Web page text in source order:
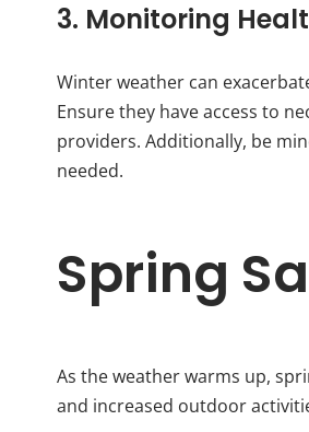
3. Monitoring
Winter weather can
Ensure they have access to
providers. Additionally, be
needed.
Spring
As the weather warms up,
and increased outdoor